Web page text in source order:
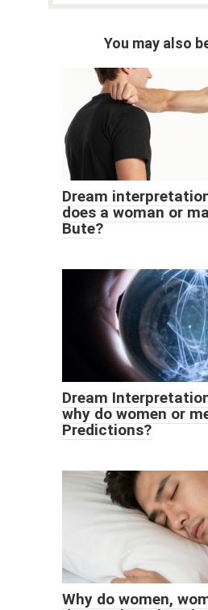
You may also
Dream
does a woman or
Bute?
Dream
why do women or
Predictions?
Why do women,